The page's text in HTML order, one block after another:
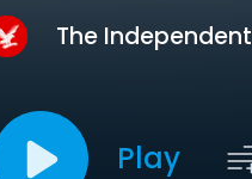
The Independent
Play